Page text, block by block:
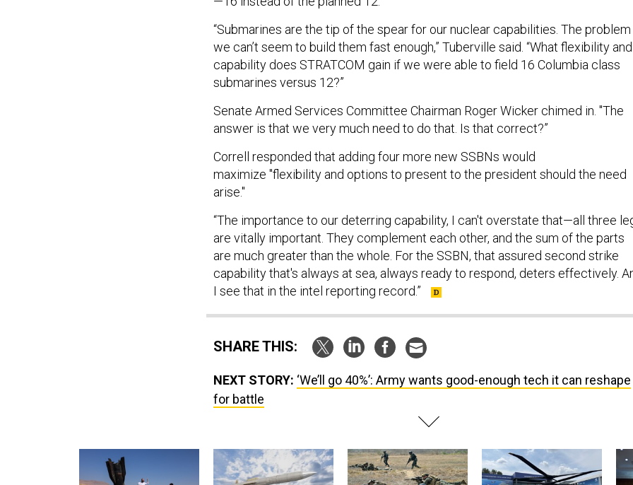
“Submarines are the tip of the spear for our nuclear capabilities. The problem
we can’t seem to build them fast enough,” Tuberville said. “What flexibility and
capability does STRATCOM gain if we were able to field 16 Columbia class
submarines versus 12?”
Senate Armed Services Committee Chairman Roger Wicker chimed in. "The
answer is that we very much need to do that. Is that correct?”
Correll responded that adding four more new SSBNs would
maximize "flexibility and options to present to the president should the need
arise."
“The importance to our deterring capability, I can't overstate that—all three
are vitally important. They complement each other, and the sum of the parts
are much greater than the whole. For the SSBN, that assured second strike
capability that's always at sea, always ready to respond, deters effectively.
I see that in the intel reporting record.”
SHARE THIS:
NEXT STORY: ‘We’ll go 40%’: Army wants good-enough tech it can reshape
for battle